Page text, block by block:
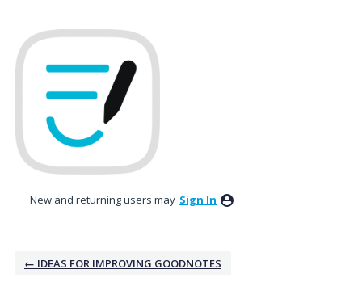
New and returning users may Sign In
← IDEAS FOR IMPROVING GOODNOTES